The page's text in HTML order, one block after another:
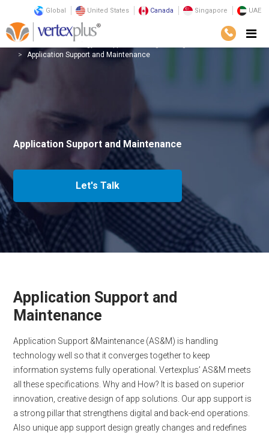
Global United States Canada Singapore UAE
Services Technology
Application Support and Maintenance
Application Support and Maintenance
Let's Talk
Application Support and
Maintenance
Application Support &Maintenance (AS&M) is handling
technology well so that it converges together to keep
information systems fully operational. Vertexplus’ AS&M meets
all these specifications. Why and How? It is based on superior
innovation, creative design of app solutions. Our app support is
a strong pillar that strengthens digital and back-end operations.
Also unique app support design greatly changes and redefines